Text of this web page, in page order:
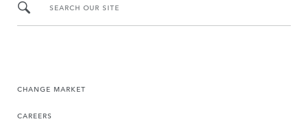
SEARCH OUR SITE
CHANGE MARKET
CAREERS